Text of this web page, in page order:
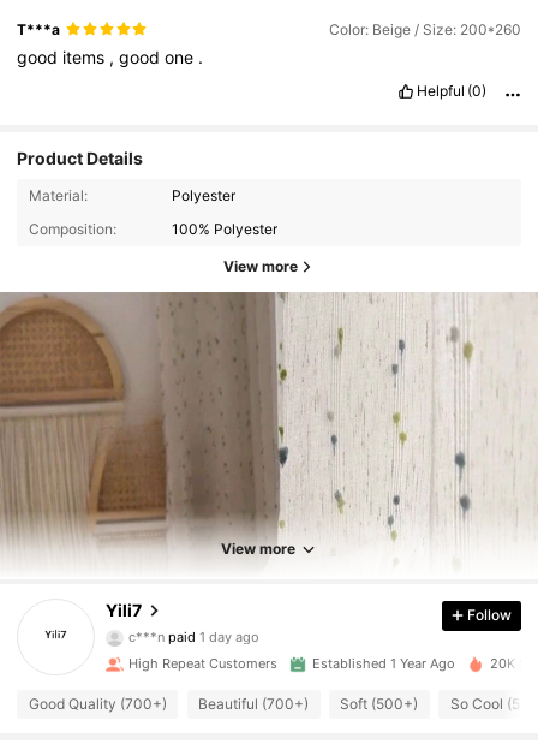
T***a Color: Beige / Size: 200*260
good items ,goodone .
Helpful (0)
Product Details
Material:
Polyester
Composition:
100% Polyester
View more
View more
Yili7
4.92 1.7K Followers
4.92
c***n paid1 day ago
Follow
High Repeat Customers Established 1 Year Ago 20K
Good Quality (700+) Beautiful (700+) Soft (500+) So Cool